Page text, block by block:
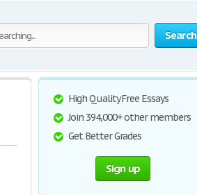
Search
High Quality Free Essays
Join 394,000+ other members
Get Better Grades
Sign up